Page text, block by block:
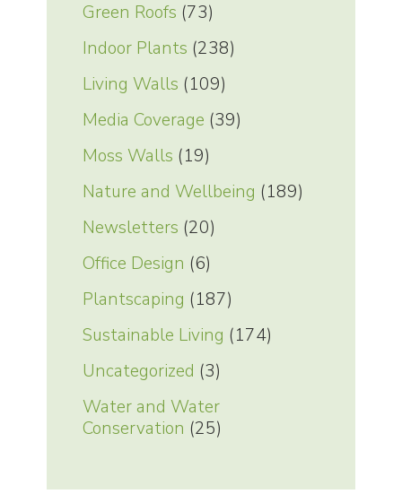
Green Roofs (73)
Indoor Plants (238)
Living Walls (109)
Media Coverage (39)
Moss Walls (19)
Nature and Wellbeing (189)
Newsletters (20)
Office Design (6)
Plantscaping (187)
Sustainable Living (174)
Uncategorized (3)
Water and Water
Conservation (25)